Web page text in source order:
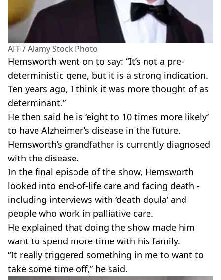
AFF / Alamy Stock Photo
Hemsworth went on to say: “It’s not a pre-
deterministic gene, but it is a strong indication.
Ten years ago, I think it was more thought of as
determinant.”
He then said he is ‘eight to 10 times more likely’
to have Alzheimer’s disease in the future.
Hemsworth’s grandfather is currently diagnosed
with the disease.
In the final episode of the show, Hemsworth
looked into end-of-life care and facing death -
including interviews with ‘death doula’ and
people who work in palliative care.
He explained that doing the show made him
want to spend more time with his family.
“It really triggered something in me to want to
take some time off,” he said.